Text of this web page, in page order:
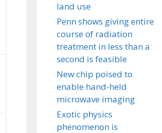
land use
Penn shows giving entire
course of radiation
treatment in less than a
second is feasible
New chip poised to
enable hand-held
microwave imaging
Exotic physics
phenomenon is